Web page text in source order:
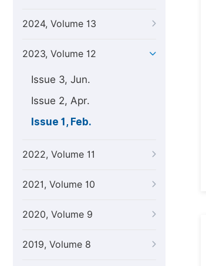
2024, Volume 13
2023, Volume 12
Issue 3, Jun.
Issue 2, Apr.
Issue 1, Feb.
2022, Volume 11
2021, Volume 10
2020, Volume 9
2019, Volume 8